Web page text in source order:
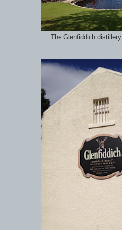
The Glenfiddich